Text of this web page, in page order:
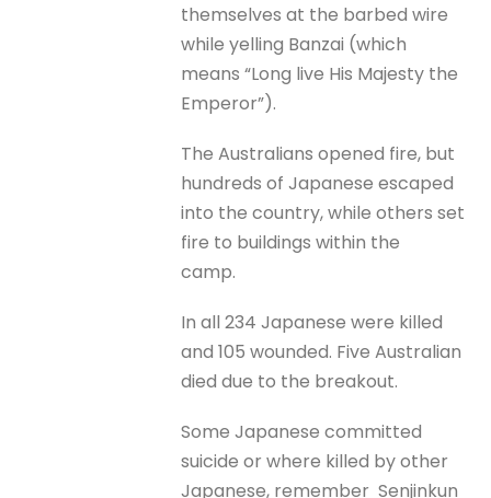
themselves at the barbed wire
while yelling Banzai (which
means “Long live His Majesty the
Emperor”).
The Australians opened fire, but
hundreds of Japanese escaped
into the country, while others set
fire to buildings within the
camp.
In all 234 Japanese were killed
and 105 wounded. Five Australian
died due to the breakout.
Some Japanese committed
suicide or where killed by other
Japanese, remember Senjinkun